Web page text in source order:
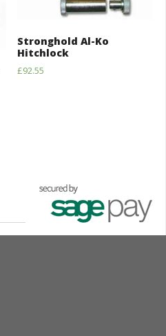
Stronghold Al-Ko
Hitchlock
£92.55